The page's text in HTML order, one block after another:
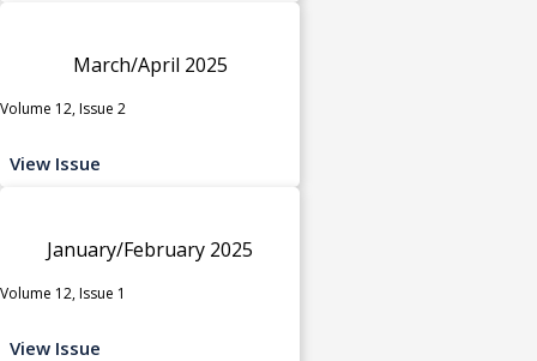
March/April 2025
Volume 12, Issue 2
View Issue
January/February 2025
Volume 12, Issue 1
View Issue